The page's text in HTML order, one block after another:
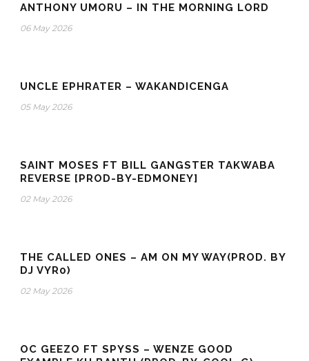
ANTHONY UMORU – IN THE MORNING LORD
06 May 2026
UNCLE EPHRATER – WAKANDICENGA
05 May 2026
SAINT MOSES FT BILL GANGSTER TAKWABA
REVERSE [PROD-BY-EDMONEY]
02 May 2026
THE CALLED ONES – AM ON MY WAY(PROD. BY
DJ VYR0)
02 May 2026
OC GEEZO FT SPYSS – WENZE GOOD